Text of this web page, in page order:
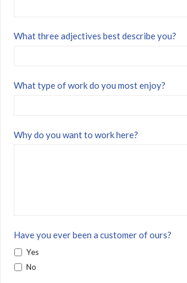
What three adjectives best describe you?
What type of work do you most enjoy?
Why do you want to work here?
Have you ever been a customer of ours?
Yes
No